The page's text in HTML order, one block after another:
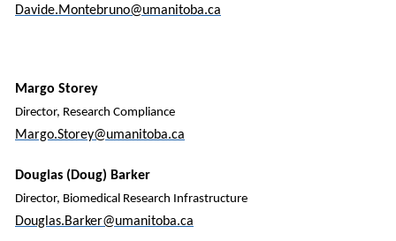
Davide.Montebruno@umanitoba.ca
Margo Storey
Director, Research Compliance
Margo.Storey@umanitoba.ca
Douglas (Doug) Barker
Director, Biomedical Research Infrastructure
Douglas.Barker@umanitoba.ca